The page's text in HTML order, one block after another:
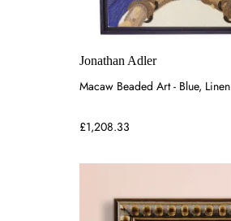
Jonathan Adler
Macaw Beaded Art - Blue, Linen
£1,208.33